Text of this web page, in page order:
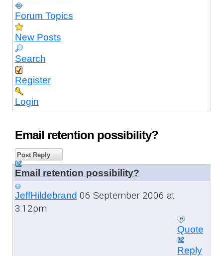
Forum Topics
New Posts
Search
Register
Login
Email retention possibility?
Post Reply
Email retention possibility?
JeffHildebrand 06 September 2006 at
3:12pm
Quote
Reply